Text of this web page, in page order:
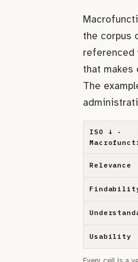
the corpus
referenced
that makes
The
ISO ↓ ·
Relevance
Usability